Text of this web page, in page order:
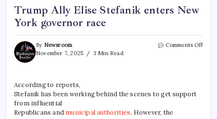
Trump Ally Elise Stefanik enters New
York governor race
By Newsroom
November 7, 2025
3 Min Read
Comments Off
According to reports,
Stefanik has been working behind the scenes to get support
from influential
Republicans and municipal authorities. However, the